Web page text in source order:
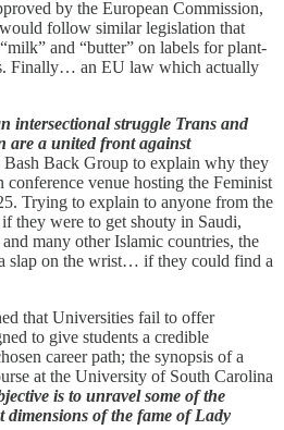
by the European Commission,
follow similar legislation that
and “butter” on labels for plant-
Finally… an EU law which actually
intersectional struggle Trans and
are a united front against
Bash Back Group to explain why they
conference venue hosting the Feminist
Trying to explain to anyone from the
they were to get shouty in Saudi,
many other Islamic countries, the
slap on the wrist… if they could find a
that Universities fail to offer
to give students a credible
career path; the synopsis of a
at the University of South Carolina
is to unravel some of the
dimensions of the fame of Lady